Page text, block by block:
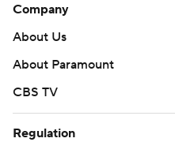
Company
About Us
About Paramount
CBS TV
Regulation